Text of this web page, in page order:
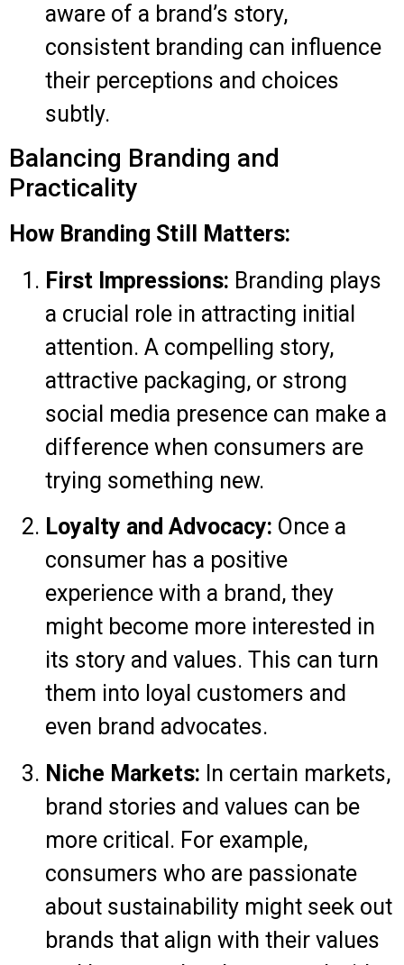
aware of a brand’s story,
consistent branding can influence
their perceptions and choices
subtly.
Balancing Branding and
Practicality
How Branding Still Matters:
First Impressions: Branding plays
a crucial role in attracting initial
attention. A compelling story,
attractive packaging, or strong
social media presence can make a
difference when consumers are
trying something new.
Loyalty and Advocacy: Once a
consumer has a positive
experience with a brand, they
might become more interested in
its story and values. This can turn
them into loyal customers and
even brand advocates.
Niche Markets: In certain markets,
brand stories and values can be
more critical. For example,
consumers who are passionate
about sustainability might seek out
brands that align with their values